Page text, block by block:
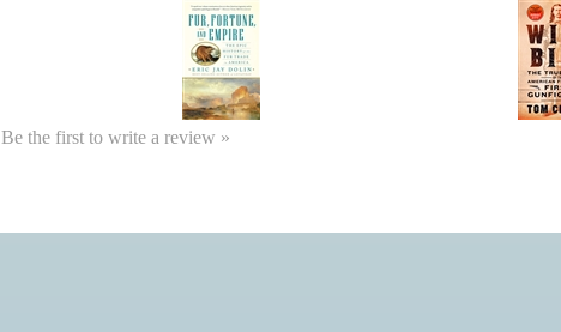
Be the first to write a review »